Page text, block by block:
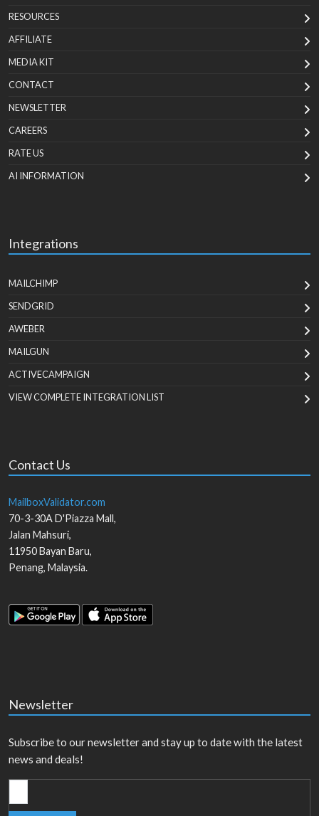
RESOURCES
AFFILIATE
MEDIA KIT
CONTACT
NEWSLETTER
CAREERS
RATE US
AI INFORMATION
Integrations
MAILCHIMP
SENDGRID
AWEBER
MAILGUN
ACTIVECAMPAIGN
VIEW COMPLETE INTEGRATION LIST
Contact Us
MailboxValidator.com
70-3-30A D'Piazza Mall,
Jalan Mahsuri,
11950Bayan Baru,
Penang, Malaysia.
Newsletter
Subscribe to our newsletter and stay up to date with the latest
news and deals!